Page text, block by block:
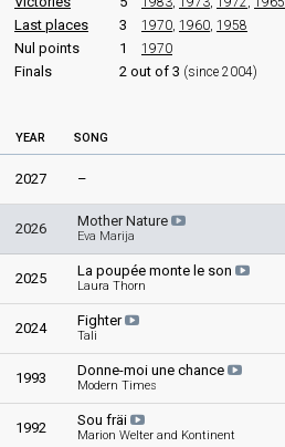
Luxembourg 1977: commentator
Luxembourg 1976
Luxembourg 1974: commentator
Luxembourg 1971
Luxembourg 1969
Luxembourg 1968: commentator
Luxembourg 1967
Luxembourg 1966
Last places 3 1970, 1960, 1958
Nul points 1 1970
Finals 2 out of 3 (since 2004)
YEAR SONG
2027 –
2026 Mother Nature
Eva Marija
2025 La poupée monte le son
Laura Thorn
2024 Fighter
Tali
1993 Donne-moi une chance
Modern Times
1992 Sou fräi
Marion Welter and Kontinent